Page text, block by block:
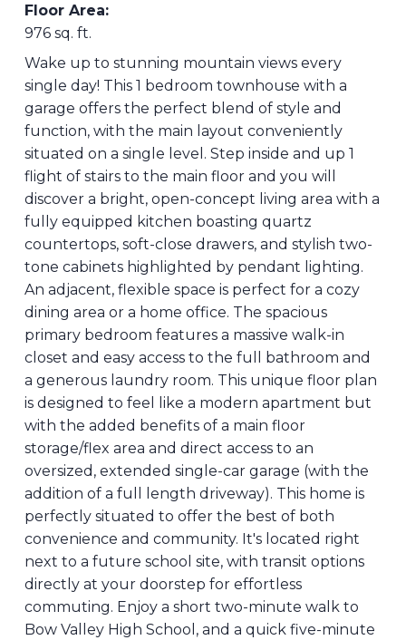
CONTACT
Floor Area:
976 sq. ft.
Wake up to stunning mountain views every
single day! This 1 bedroom townhouse with a
garage offers the perfect blend of style and
function, with the main layout conveniently
situated on a single level. Step inside and up 1
flight of stairs to the main floor and you will
discover a bright, open-concept living area with a
fully equipped kitchen boasting quartz
countertops, soft-close drawers, and stylish two-
tone cabinets highlighted by pendant lighting.
An adjacent, flexible space is perfect for a cozy
dining area or a home office. The spacious
primary bedroom features a massive walk-in
closet and easy access to the full bathroom and
a generous laundry room. This unique floor plan
is designed to feel like a modern apartment but
with the added benefits of a main floor
storage/flex area and direct access to an
oversized, extended single-car garage (with the
addition of a full length driveway). This home is
perfectly situated to offer the best of both
convenience and community. It's located right
next to a future school site, with transit options
directly at your doorstep for effortless
commuting. Enjoy a short two-minute walk to
Bow Valley High School, and a quick five-minute